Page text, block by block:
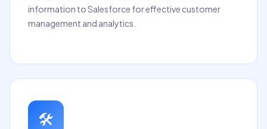
information to Salesforce for effective customer
management and analytics.
🛠️